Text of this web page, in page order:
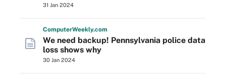
31 Jan 2024
ComputerWeekly.com
We need backup! Pennsylvania police data
loss shows why
30 Jan 2024